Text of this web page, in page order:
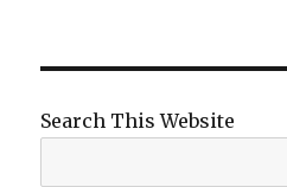
Search This Website